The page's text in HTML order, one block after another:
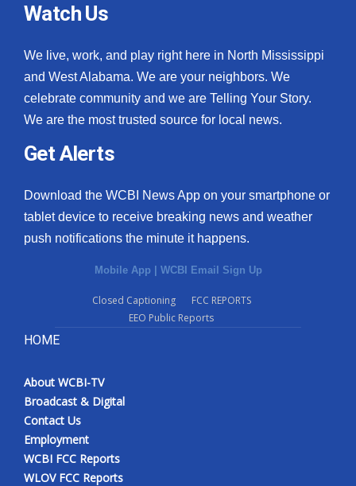
Watch Us
We live, work, and play right here in North Mississippi
and West Alabama. We are your neighbors. We
celebrate community and we are Telling Your Story.
We are the most trusted source for local news.
Get Alerts
Download the WCBI News App on your smartphone or
tablet device to receive breaking news and weather
push notifications the minute it happens.
Mobile App | WCBI Email Sign Up
Closed Captioning
FCC REPORTS
EEO Public Reports
HOME
About WCBI-TV
Broadcast & Digital
Contact Us
Employment
WCBI FCC Reports
WLOV FCC Reports